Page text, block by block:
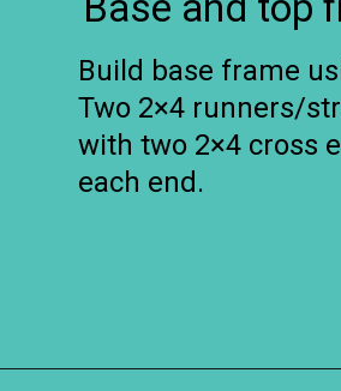
Build base frame
Two 2×4 runners/
with two 2×4 cross
each end.